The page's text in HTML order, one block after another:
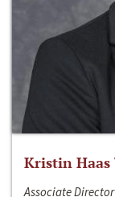
Kristin Haas
Associate